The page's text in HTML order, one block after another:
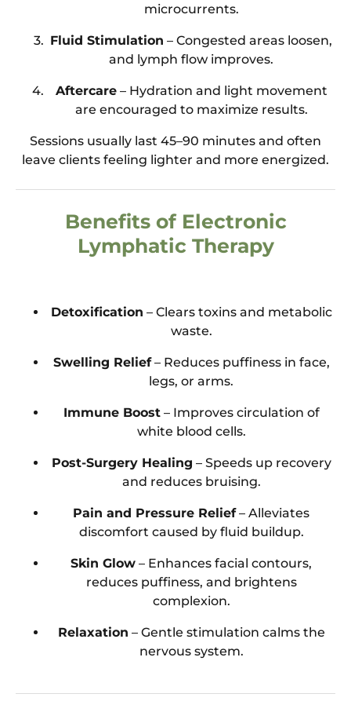
microcurrents.
Fluid Stimulation – Congested areas loosen,
and lymph flow improves.
Aftercare– Hydration and light movement
are encouraged to maximize results.
Sessions usually last 45–90 minutes and often
leave clients feeling lighter and more energized.
Benefits of Electronic
Lymphatic Therapy
Detoxification – Clears toxins and metabolic
waste.
Swelling Relief– Reduces puffiness in face,
legs, or arms.
Immune Boost– Improves circulation of
white blood cells.
Post-Surgery Healing – Speeds up recovery
and reduces bruising.
Pain and Pressure Relief– Alleviates
discomfort caused by fluid buildup.
Skin Glow – Enhances facial contours,
reduces puffiness, and brightens
complexion.
Relaxation – Gentle stimulation calms the
nervous system.